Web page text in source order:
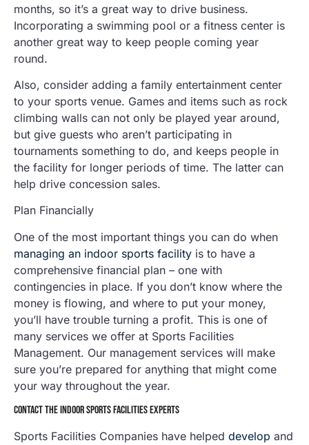
months, so it’s a great way to drive business.
Incorporating a swimming pool or a fitness center is
another great way to keep people coming year
round.
Also, consider adding a family entertainment center
to your sports venue. Games and items such as rock
climbing walls can not only be played year around,
but give guests who aren’t participating in
tournaments something to do, and keeps people in
the facility for longer periods of time. The latter can
help drive concession sales.
Plan Financially
One of the most important things you can do when
managing an indoor sports facility is to have a
comprehensive financial plan – one with
contingencies in place. If you don’t know where the
money is flowing, and where to put your money,
you’ll have trouble turning a profit. This is one of
many services we offer at Sports Facilities
Management. Our management services will make
sure you’re prepared for anything that might come
your way throughout the year.
CONTACT THE INDOOR SPORTS FACILITIES EXPERTS
Sports Facilities Companies have helped develop and